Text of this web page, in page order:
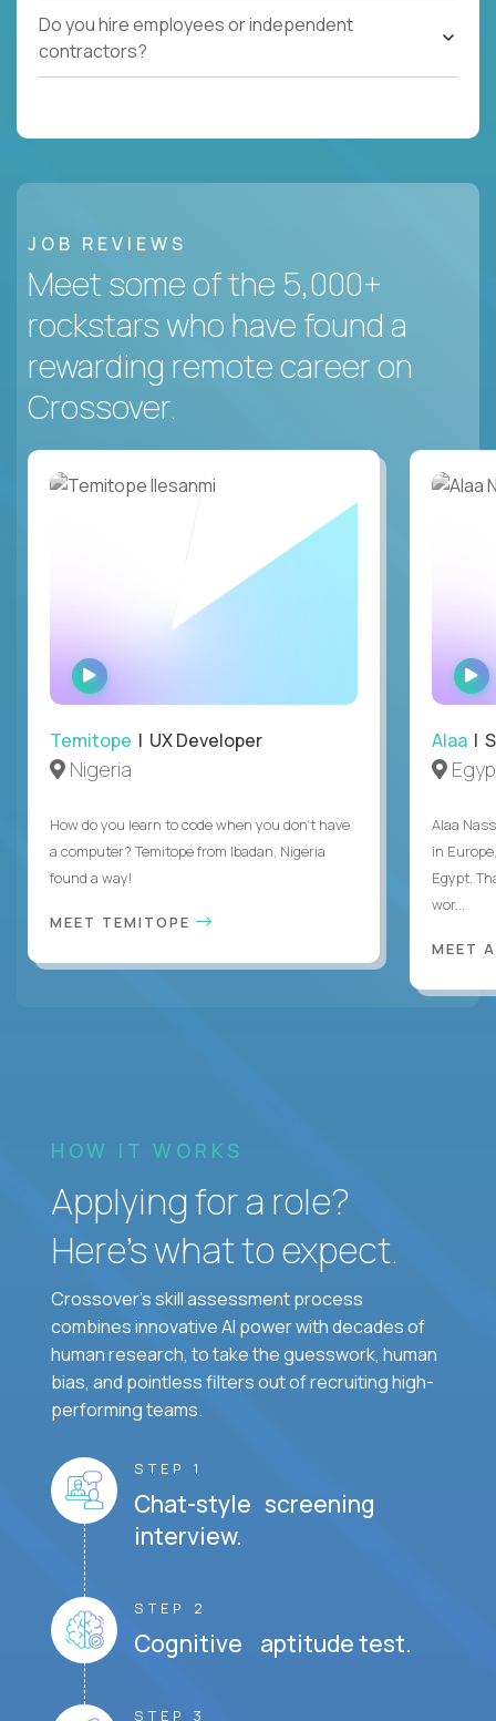
Do you hire employees or independent
contractors?
JOB REVIEWS
Meet some of the 5,000+
rockstars who have found a
rewarding remote career on
Crossover.
WATCH
INTERVIEW
Temitope | UX Developer
Nigeria
How do you learn to code when you don't have
a computer? Temitope from Ibadan, Nigeria
found a way!
MEET TEMITOPE
Alaa |
Alaa
in
Egypt.
wor...
MEET
HOW IT WORKS
Applying for a role?
Here’s what to expect.
Crossover's skill assessment process
combines innovative AI power with decades of
human research, to take the guesswork, human
bias, and pointless filters out of recruiting high-
performing teams.
STEP 1
Chat-style screening
interview.
STEP 2
Cognitive aptitude test.
STEP 3